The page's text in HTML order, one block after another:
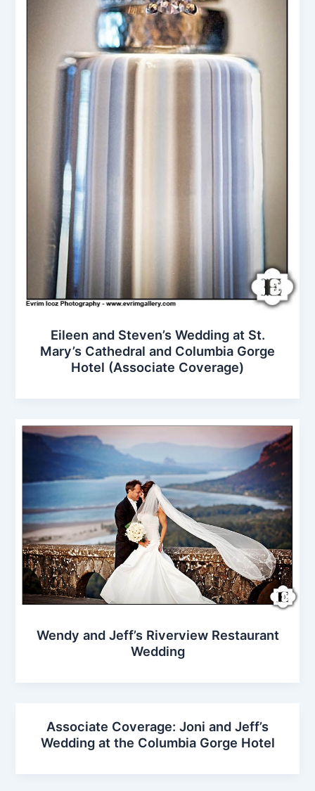
Eileen and Steven’s Wedding at St.
Mary’s Cathedral and Columbia Gorge
Hotel (Associate Coverage)
Wendy and Jeff’s Riverview Restaurant
Wedding
Associate Coverage: Joni and Jeff’s
Wedding at the Columbia Gorge Hotel